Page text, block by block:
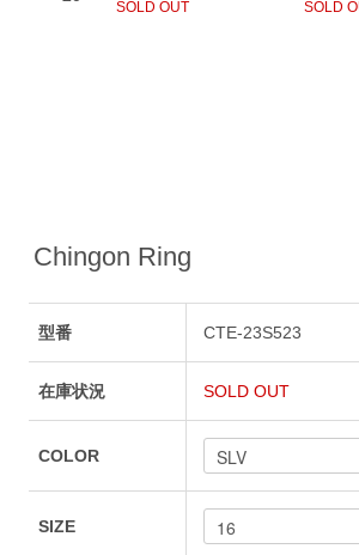
Chingon Ring
型番 CTE-23S523
在庫状況 SOLD OUT
COLOR
SIZE